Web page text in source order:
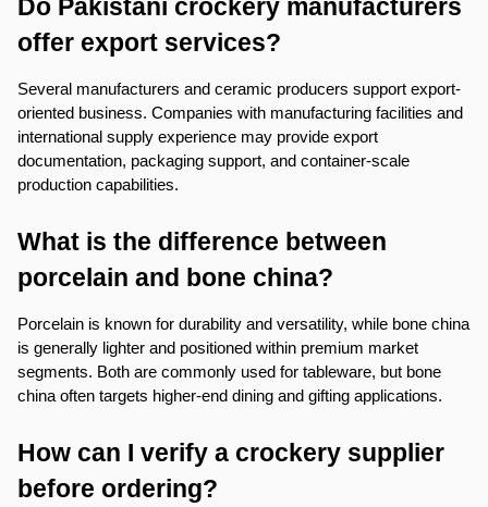
Do Pakistani crockery manufacturers
offer export services?
Several manufacturers and ceramic producers support export-
oriented business. Companies with manufacturing facilities and
international supply experience may provide export
documentation, packaging support, and container-scale
production capabilities.
What is the difference between
porcelain and bone china?
Porcelain is known for durability and versatility, while bone china
is generally lighter and positioned within premium market
segments. Both are commonly used for tableware, but bone
china often targets higher-end dining and gifting applications.
How can I verify a crockery supplier
before ordering?